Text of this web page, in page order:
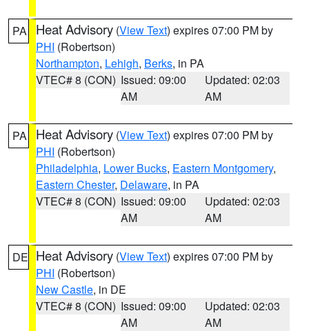
PA Heat Advisory (View Text) expires 07:00 PM by
PHI (Robertson)
Northampton, Lehigh, Berks, in PA
VTEC# 8 (CON) Issued: 09:00
AM
Updated: 02:03
AM
PA Heat Advisory (View Text) expires 07:00 PM by
PHI (Robertson)
Philadelphia, Lower Bucks, Eastern Montgomery,
Eastern Chester, Delaware, in PA
VTEC# 8 (CON) Issued: 09:00
AM
Updated: 02:03
AM
DE Heat Advisory (View Text) expires 07:00 PM by
PHI (Robertson)
New Castle, in DE
VTEC# 8 (CON) Issued: 09:00
AM
Updated: 02:03
AM